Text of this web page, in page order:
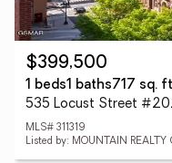
$399,500
1 beds1 baths717 sq.
535 Locust Street
MLS# 311319
Listed by: MOUNTAIN REALTY